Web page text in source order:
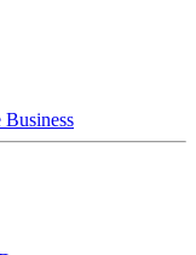
Business